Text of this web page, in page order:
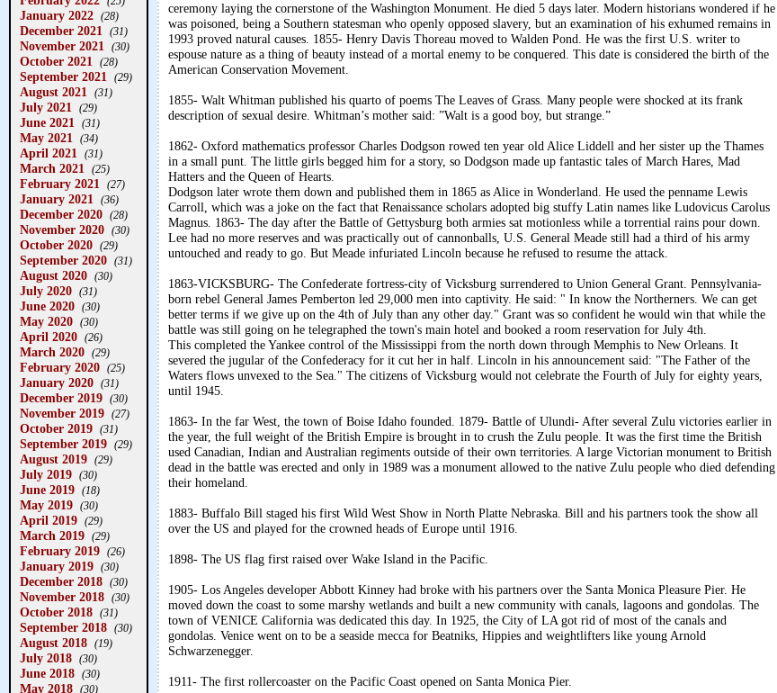
January 2022 (28)
December 2021 (31)
November 2021 (30)
October 2021 (28)
September 2021 (29)
August 2021 (31)
July 2021 (29)
June 2021 (31)
May 2021 (34)
April 2021 (31)
March 2021 (25)
February 2021 (27)
January 2021 (36)
December 2020 (28)
November 2020 (30)
October 2020 (29)
September 2020 (31)
August 2020 (30)
July 2020 (31)
June 2020 (30)
May 2020 (30)
April 2020 (26)
March 2020 (29)
February 2020 (25)
January 2020 (31)
December 2019 (30)
November 2019 (27)
October 2019 (31)
September 2019 (29)
August 2019 (29)
July 2019 (30)
June 2019 (18)
May 2019 (30)
April 2019 (29)
March 2019 (29)
February 2019 (26)
January 2019 (30)
December 2018 (30)
November 2018 (30)
October 2018 (31)
September 2018 (30)
August 2018 (19)
July 2018 (30)
June 2018 (30)
May 2018 (30)
ceremony laying the cornerstone of the Washington Monument. He died 5 days later. Modern historians wondered if he
was poisoned, being a Southern statesman who openly opposed slavery, but an examination of his exhumed remains in
1993 proved natural causes. 1855- Henry Davis Thoreau moved to Walden Pond. He was the first U.S. writer to
espouse nature as a thing of beauty instead of a mortal enemy to be conquered. This date is considered the birth of the
American Conservation Movement.
1855- Walt Whitman published his quarto of poems The Leaves of Grass. Many people were shocked at its frank
description of sexual desire. Whitman’s mother said: ”Walt is a good boy, but strange.”
1862- Oxford mathematics professor Charles Dodgson rowed ten year old Alice Liddell and her sister up the Thames
in a small punt. The little girls begged him for a story, so Dodgson made up fantastic tales of March Hares, Mad
Hatters and the Queen of Hearts.
Dodgson later wrote them down and published them in 1865 as Alice in Wonderland. He used the penname Lewis
Carroll, which was a joke on the fact that Renaissance scholars adopted big stuffy Latin names like Ludovicus Carolus
Magnus. 1863- The day after the Battle of Gettysburg both armies sat motionless while a torrential rains pour down.
Lee had no more reserves and was practically out of cannonballs, U.S. General Meade still had a third of his army
untouched and ready to go. But Meade infuriated Lincoln because he refused to resume the attack.
1863-VICKSBURG- The Confederate fortress-city of Vicksburg surrendered to Union General Grant. Pennsylvania-
born rebel General James Pemberton led 29,000 men into captivity. He said: " In know the Northerners. We can get
better terms if we give up on the 4th of July than any other day." Grant was so confident he would win that while the
battle was still going on he telegraphed the town's main hotel and booked a room reservation for July 4th.
This completed the Yankee control of the Mississippi from the north down through Memphis to New Orleans. It
severed the jugular of the Confederacy for it cut her in half. Lincoln in his announcement said: "The Father of the
Waters flows unvexed to the Sea." The citizens of Vicksburg would not celebrate the Fourth of July for eighty years,
until 1945.
1863- In the far West, the town of Boise Idaho founded. 1879- Battle of Ulundi- After several Zulu victories earlier in
the year, the full weight of the British Empire is brought in to crush the Zulu people. It was the first time the British
used Canadian, Indian and Australian regiments outside of their own territories. A large Victorian monument to British
dead in the battle was erected and only in 1989 was a monument allowed to the native Zulu people who died defending
their homeland.
1883- Buffalo Bill staged his first Wild West Show in North Platte Nebraska. Bill and his partners took the show all
over the US and played for the crowned heads of Europe until 1916.
1898- The US flag first raised over Wake Island in the Pacific.
1905- Los Angeles developer Abbott Kinney had broke with his partners over the Santa Monica Pleasure Pier. He
moved down the coast to some marshy wetlands and built a new community with canals, lagoons and gondolas. The
town of VENICE California was dedicated this day. In 1925, the City of LA got rid of most of the canals and
gondolas. Venice went on to be a seaside mecca for Beatniks, Hippies and weightlifters like young Arnold
Schwarzenegger.
1911- The first rollercoaster on the Pacific Coast opened on Santa Monica Pier.